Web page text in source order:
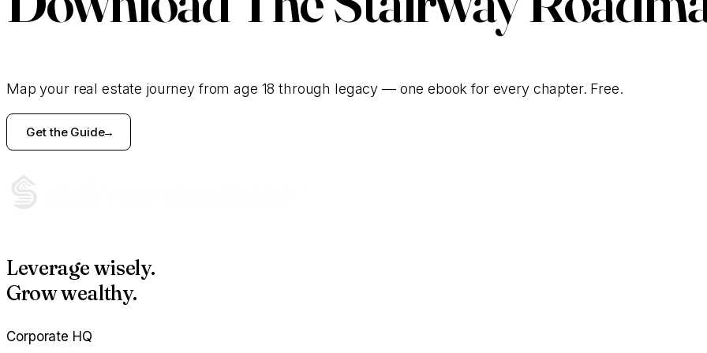
Map your real estate journey from age 18 through legacy — one ebook for every chapter. Free.
Get the Guide
Leverage wisely.
Grow wealthy.
Corporate HQ